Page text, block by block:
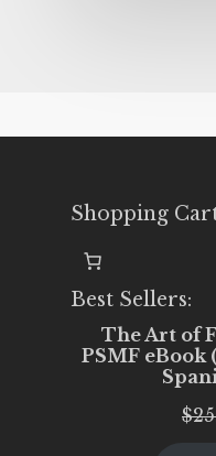
Shopping
Best Sellers:
The Art of
PSMF eBook
$